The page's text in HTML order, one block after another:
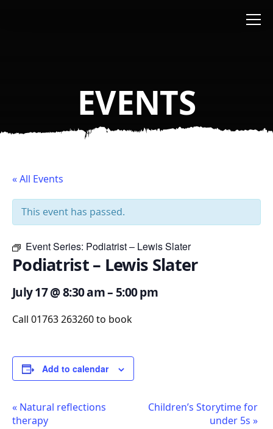
EVENTS
« All Events
This event has passed.
Event Series: Podiatrist – Lewis Slater
Podiatrist – Lewis Slater
July 17@8:30 am– 5:00 pm
Call 01763 263260 to book
Add to calendar
Event
« Natural reflections
therapy
Children’s Storytime for
under 5s »